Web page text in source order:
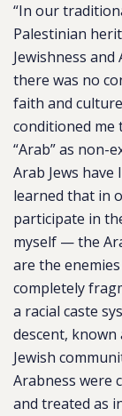
“In our
Palestinian
Jewishness
there was no
faith and
conditioned me
“Arab” as non-
Arab Jews
learned that in
participate in
myself — the
are the
completely
a racial caste
descent, known
Jewish
Arabness were
and treated as